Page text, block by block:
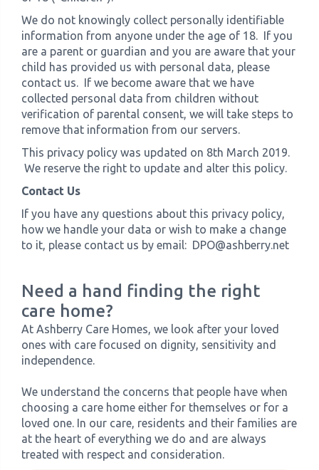
We do not knowingly collect personally identifiable
information from anyone under the age of 18. If you
are a parent or guardian and you are aware that your
child has provided us with personal data, please
contact us. If we become aware that we have
collected personal data from children without
verification of parental consent, we will take steps to
remove that information from our servers.
This privacy policy was updated on 8th March 2019.
We reserve the right to update and alter this policy.
Contact Us​
If you have any questions about this privacy policy,
how we handle your data or wish to make a change
to it, please contact us by email: DPO@ashberry.net
Need a hand finding the right
care home?
At Ashberry Care Homes, we look after your loved
ones with care focused on dignity, sensitivity and
independence.
We understand the concerns that people have when
choosing a care home either for themselves or for a
loved one. In our care, residents and their families are
at the heart of everything we do and are always
treated with respect and consideration.